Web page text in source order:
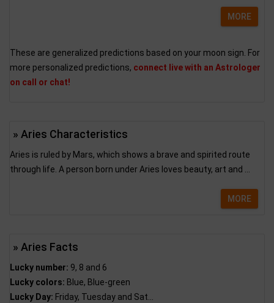
MORE
These are generalized predictions based on your moon sign. For
more personalized predictions, connect live with an Astrologer
on call or chat!
» Aries Characteristics
Aries is ruled by Mars, which shows a brave and spirited route
through life. A person born under Aries loves beauty, art and ...
MORE
» Aries Facts
Lucky number: 9, 8 and 6
Lucky colors: Blue, Blue-green
Lucky Day: Friday, Tuesday and Sat...